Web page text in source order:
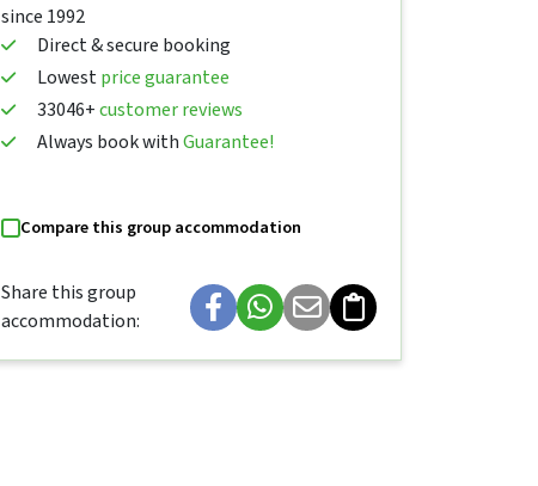
since 1992
Direct & secure booking
Lowestprice guarantee
33046+customer reviews
Always book withGuarantee!
Compare this group accommodation
Share this group
accommodation: